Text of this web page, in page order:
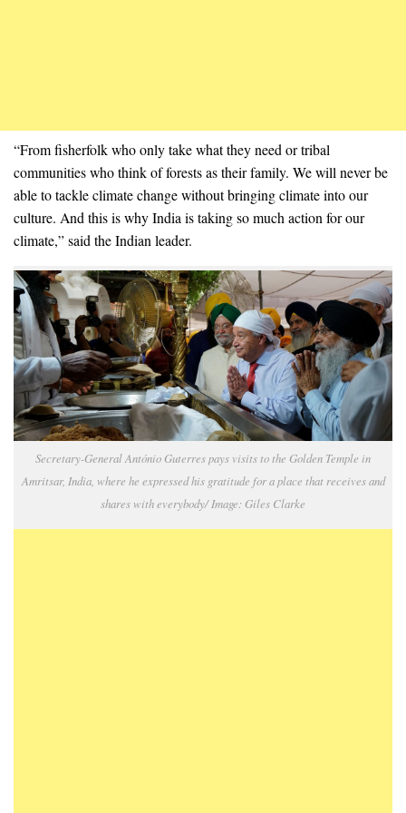
“From fisherfolk who only take what they need or tribal
communities who think of forests as their family. We will never be
able to tackle climate change without bringing climate into our
culture. And this is why India is taking so much action for our
climate,” said the Indian leader.
Secretary-General António Guterres pays visits to the Golden Temple in
Amritsar, India, where he expressed his gratitude for a place that receives and
shares with everybody/ Image: Giles Clarke